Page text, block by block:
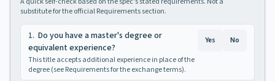
substitute for the official Requirements section.
1. Do you have a master's degree or
equivalent experience?
This title accepts additional experience in place of the
degree (see Requirements for the exchange terms).
Yes No